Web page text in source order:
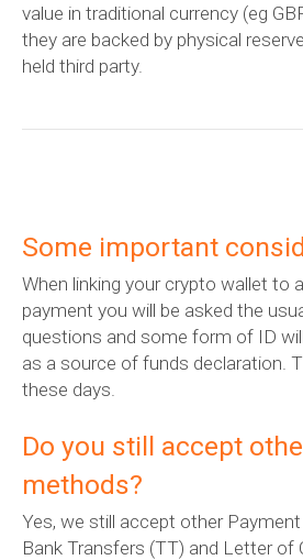
value in traditional currency (eg
they are backed by physical
held third party.
Some important
When linking your crypto wallet to
payment you will be asked the
questions and some form of ID
as a source of funds declaration.
these days.
Do you still accept
methods?
Yes, we still accept other
Bank Transfers (TT) and Letter of